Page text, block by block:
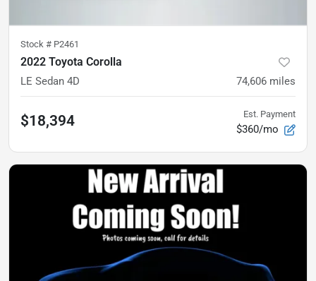
Stock # P2461
2022 Toyota Corolla
LE Sedan 4D 74,606 miles
$18,394 Est. Payment
$360/mo